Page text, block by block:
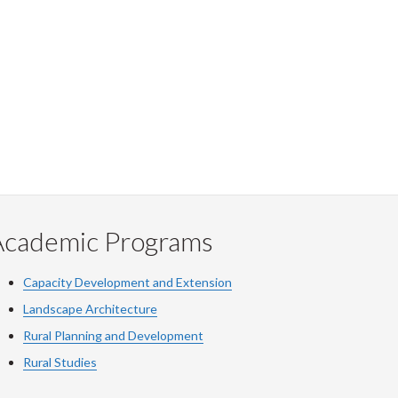
Programs
Capacity Development and Extension
Landscape Architecture
Rural Planning and Development
Rural Studies